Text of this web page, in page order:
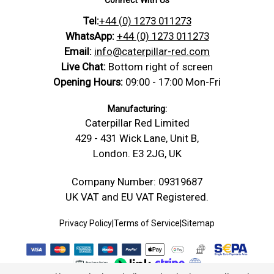
Product Data Sheet
Nylon PA66 — Screws & Bolts
Datasheet
Safety Data Sheet
Conformity Safety
Technical
https://caterpillar-
red.com/content/Technical_Drawings/A-
Technical-Drawing-Threaded-Rod-
Stud.jpg
Material: Nylon PA66, Head/Drive Type:
Fully Threaded Rod, size: M10 x 1000, D:
10 mm, Pitch: 1.5 mm, L: 1000 mm
10 mm (W)
1000 mm (L)
Depth -mm
10 mm (D)
Tel:+44 (0) 1273 011273
WhatsApp: +44 (0) 1273 011273
Email: info@caterpillar-red.com
Live Chat: Bottom right of screen
Opening Hours: 09:00 - 17:00 Mon-Fri
Manufacturing:
Caterpillar Red Limited
429 - 431 Wick Lane, Unit B,
London. E3 2JG, UK
Company Number: 09319687
UK VAT and EU VAT Registered.
Privacy PolicyTerms of Service Sitemap